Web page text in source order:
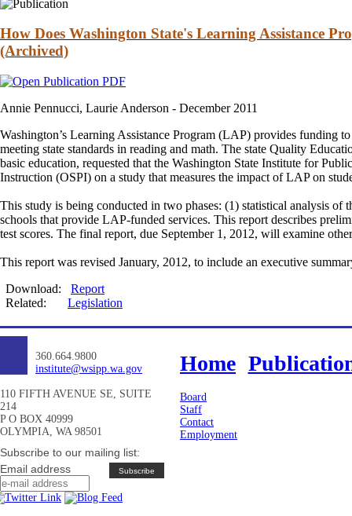
How Does Washington State's Learning Assistance
(Archived)
Annie Pennucci, Laurie Anderson - December 2011
Washington’s Learning Assistance Program (LAP) provides funding
meeting state standards in reading and math. The state Quality
basic education, requested that the Washington State Institute for
Instruction (OSPI) on a study that measures the impact of LAP on
This study is being conducted in two phases: (1) statistical analysis
schools that provide LAP-funded services. This report describes
test scores. The final report, due September 1, 2012, will examine
This report was revised January, 2012, to include an executive
Download: Report
Related:
Legislation
360.664.9800
institute@wsipp.wa.gov
110 FIFTH AVENUE SE, SUITE
214
P O BOX 40999
OLYMPIA, WA 98501
Subscribe to our mailing list:
Email address
Home
Board
Staff
Contact
Employment